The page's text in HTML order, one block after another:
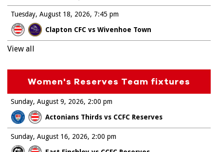
Tuesday, August 18, 2026
Clapton CFC vs Wivenhoe Town
7:45 pm
View all
Women's Reserves Team fixtures
Sunday, August 9, 2026
Actonians Thirds vs CCFC Reserves
2:00 pm
Sunday, August 16, 2026
2:00 pm